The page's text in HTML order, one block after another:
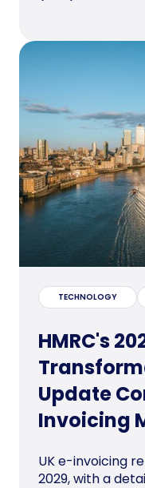
TECHNOLOGY
HMRC's
Update
Invoicing
UK e-invoicing
2029, with a